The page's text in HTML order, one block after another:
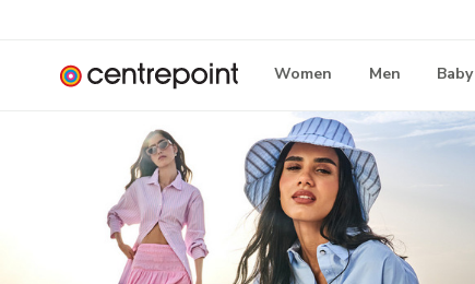
Women Men Baby